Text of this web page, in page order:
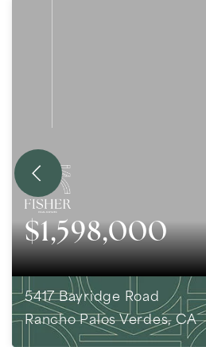
$1,598,000
5417 Bayridge Road
Rancho Palos Verdes, CA